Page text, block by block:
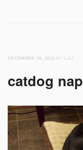
DECEMBER 29, 2013 BY LIZZ
catdog nap